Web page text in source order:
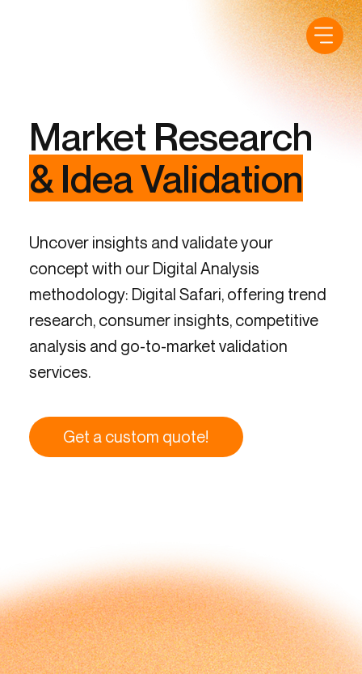
Market Research
& Idea Validation
Uncover insights and validate your
concept with our Digital Analysis
methodology: Digital Safari, offering trend
research, consumer insights, competitive
analysis and go-to-market validation
services.
Get a custom quote!